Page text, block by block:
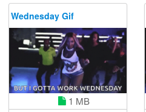
Wednesday Gif
1 MB